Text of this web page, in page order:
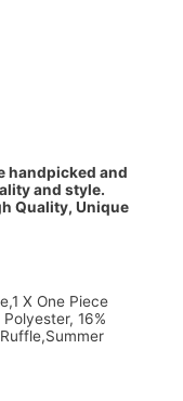
handpicked and
and style.
Quality, Unique
X One Piece
16%